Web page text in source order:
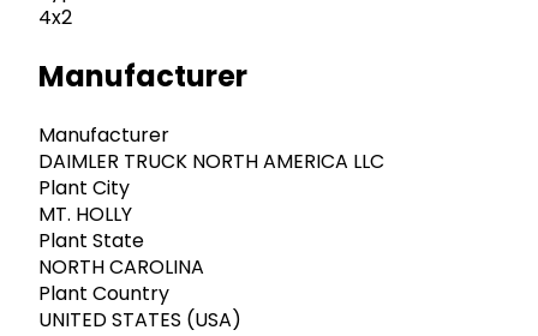
4x2
Manufacturer
Manufacturer
DAIMLER TRUCK NORTH AMERICA LLC
Plant City
MT. HOLLY
Plant State
NORTH CAROLINA
Plant Country
UNITED STATES (USA)